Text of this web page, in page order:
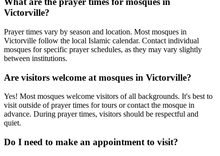
Victorville?
Prayer times vary by season and location. Most mosques in
Victorville follow the local Islamic calendar. Contact individual
mosques for specific prayer schedules, as they may vary slightly
between institutions.
Are visitors welcome at mosques in Victorville?
Yes! Most mosques welcome visitors of all backgrounds. It's best to
visit outside of prayer times for tours or contact the mosque in
advance. During prayer times, visitors should be respectful and
quiet.
Do I need to make an appointment to visit?